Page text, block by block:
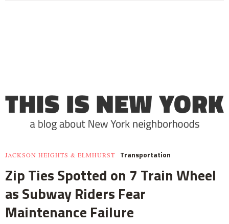
JACKSON HEIGHTS & ELMHURST Transportation
Zip Ties Spotted on 7 Train Wheel
as Subway Riders Fear
Maintenance Failure